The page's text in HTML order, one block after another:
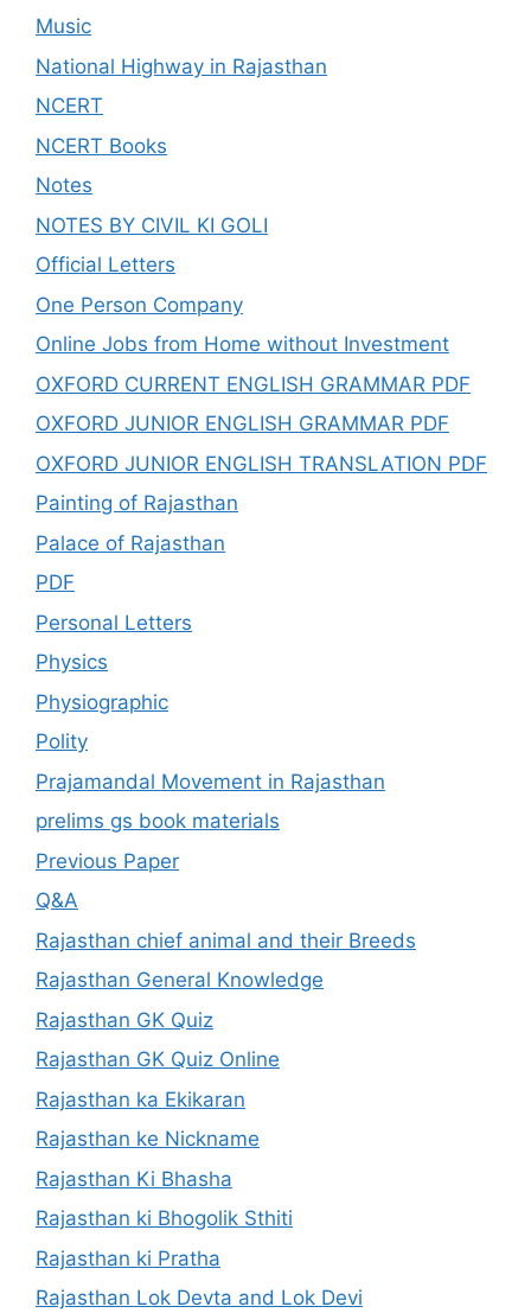
Music
National Highway in Rajasthan
NCERT
NCERT Books
Notes
NOTES BY CIVIL KI GOLI
Official Letters
One Person Company
Online Jobs from Home without Investment
OXFORD CURRENT ENGLISH GRAMMAR PDF
OXFORD JUNIOR ENGLISH GRAMMAR PDF
OXFORD JUNIOR ENGLISH TRANSLATION PDF
Painting of Rajasthan
Palace of Rajasthan
PDF
Personal Letters
Physics
Physiographic
Polity
Prajamandal Movement in Rajasthan
prelims gs book materials
Previous Paper
Q&A
Rajasthan chief animal and their Breeds
Rajasthan General Knowledge
Rajasthan GK Quiz
Rajasthan GK Quiz Online
Rajasthan ka Ekikaran
Rajasthan ke Nickname
Rajasthan Ki Bhasha
Rajasthan ki Bhogolik Sthiti
Rajasthan ki Pratha
Rajasthan Lok Devta and Lok Devi